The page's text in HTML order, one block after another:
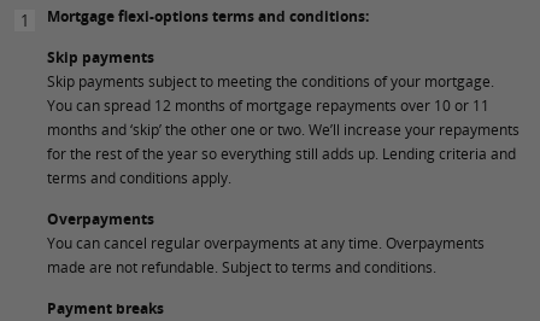
1
Mortgage flexi-options terms and conditions:
Skip payments
Skip payments subject to meeting the conditions of your mortgage.
You can spread 12 months of mortgage repayments over 10 or 11
months and ‘skip’ the other one or two. We’ll increase your repayments
for the rest of the year so everything still adds up. Lending criteria and
terms and conditions apply.
Overpayments
You can cancel regular overpayments at any time. Overpayments
made are not refundable. Subject to terms and conditions.
Payment breaks